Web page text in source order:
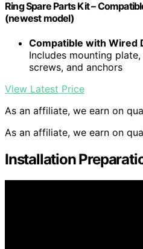
Ring Spare Parts Kit –
(newest model)
Compatible with Wired
Includes mounting
screws, and anchors
View Latest Price
As an affiliate, we earn on
As an affiliate, we earn on
Installation